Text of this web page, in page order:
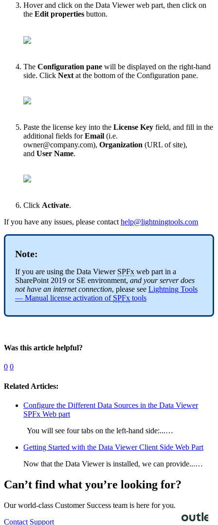
Hover and click on the Data Viewer web part, then click on
the Edit properties button.
The Configuration pane will be displayed on the right-hand
side. Click Next at the bottom of the Configuration pane.
Paste the license key into the License Key field, and fill in the
additional fields forEmail (i.e.
owner@company.com), Organization (URL of site),
and User Name.
Click Activate.
If you have any issues, please contact help@lightningtools.com
Note:
If you are using the Data Viewer SPFx web part in a
SharePoint 2019 or SE environment, and your server does
not have an internet connection, please see Lightning Tools
— Manual license activation of SPFx tools
Was this article helpful?
0 0
Related Articles:
Configure the Different Data Sources in the Data Viewer
SPFx Web part
You will see four tabs on the left-hand side:...…
Getting Started with the Data Viewer Client Side Web Part
Now that the Data Viewer is installed, we can provide...…
Can’t find what you’re looking for?
Our world-class Customer Success team is here for you.
Contact Support